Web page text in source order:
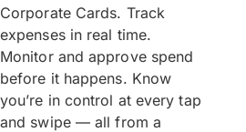
Corporate Cards. Track
expenses in real time.
Monitor and approve spend
before it happens. Know
you’re in control at every tap
and swipe — all from a